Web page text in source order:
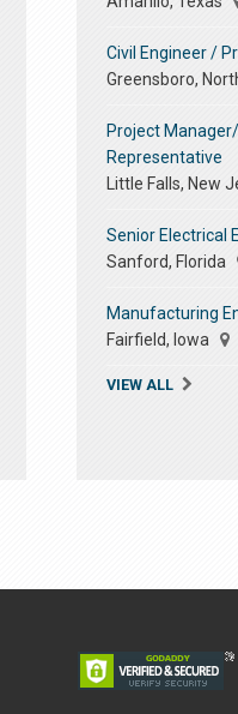
Civil Engineer /
Greensboro,
Project
Representative
Little Falls, New
Senior Electrical
Sanford, Florida
Manufacturing
Fairfield, Iowa
VIEW ALL